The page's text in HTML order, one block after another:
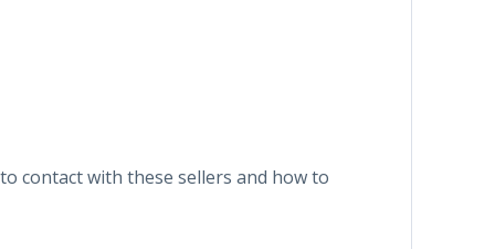
contact with these sellers and how to